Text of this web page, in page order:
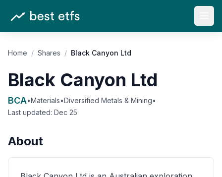
Home / Shares / Black Canyon Ltd
Black Canyon Ltd
BCA•Materials•Diversified Metals & Mining•
Last updated: Dec 25
About